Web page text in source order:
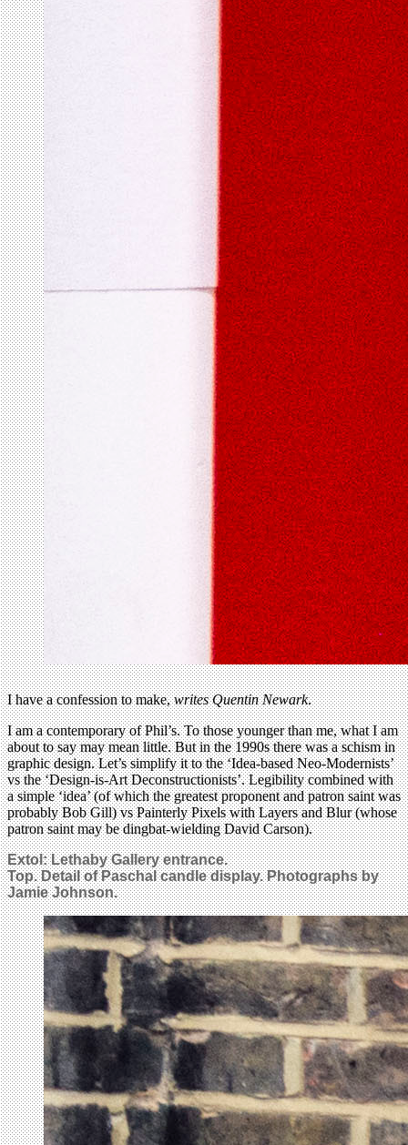
I have a confession to make,writes Quentin Newark.
I am a contemporary of Phil’s. To those younger than me, what I am
about to say may mean little. But in the 1990s there was a schism in
graphic design. Let’s simplify it to the ‘Idea-based Neo-Modernists’
vs the ‘Design-is-Art Deconstructionists’. Legibility combined with
a simple ‘idea’ (of which the greatest proponent and patron saint was
probably Bob Gill) vs Painterly Pixels with Layers and Blur (whose
patron saint may be dingbat-wielding David Carson).
Extol: Lethaby Gallery entrance.
Top. Detail of Paschal candle display. Photographs by
Jamie Johnson.